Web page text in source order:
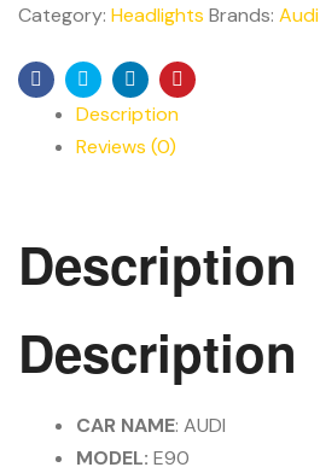
Category: Headlights Brands: Audi
Facebook
TwitterLinkedinPinterest
Description
Reviews (0)
Description
Description
CAR NAME: AUDI
MODEL: E90